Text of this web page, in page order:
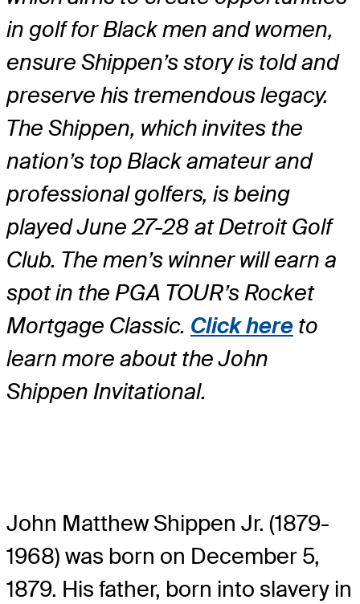
in golf for Black men and women,
ensure Shippen’s story is told and
preserve his tremendous legacy.
The Shippen, which invites the
nation’s top Black amateur and
professional golfers, is being
played June 27-28 at Detroit Golf
Club. The men’s winner will earn a
spot in the PGA TOUR’s Rocket
Mortgage Classic. Click here to
learn more about the John
Shippen Invitational.
John Matthew Shippen Jr. (1879-
1968) was born on December 5,
1879. His father, born into slavery in